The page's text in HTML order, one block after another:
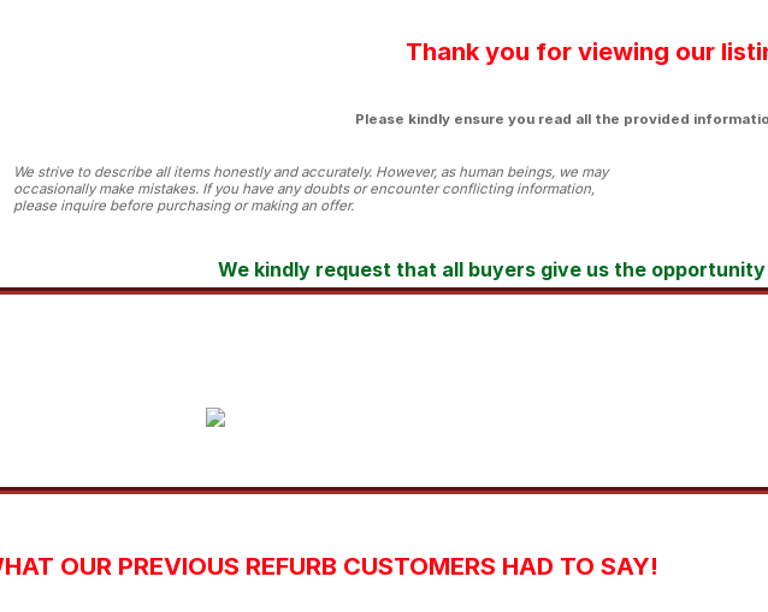
Thank you for viewing our
Please kindly ensure you read all the provided
We strive to describe all items honestly and accurately. However, as human beings, we may
occasionally make mistakes. If you have any doubts or encounter conflicting information,
please inquire before purchasing or making an offer.
We kindly request that all buyers give us the
OUR PREVIOUS REFURB CUSTOMERS HAD TO SAY!